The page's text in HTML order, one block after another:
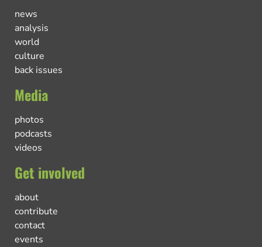
news
analysis
world
culture
back issues
Media
photos
podcasts
videos
Get involved
about
contribute
contact
events